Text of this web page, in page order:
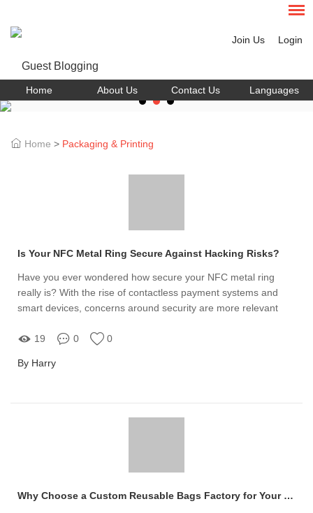
Join Us Login
Home About Us Contact Us Languages
Home > Packaging & Printing
Is Your NFC Metal Ring Secure Against Hacking Risks?
Have you ever wondered how secure your NFC metal ring
really is? With the rise of contactless payment systems and
smart devices, concerns around security are more relevant
19
0 0
By Harry
Why Choose a Custom Reusable Bags Factory for Your Brand?